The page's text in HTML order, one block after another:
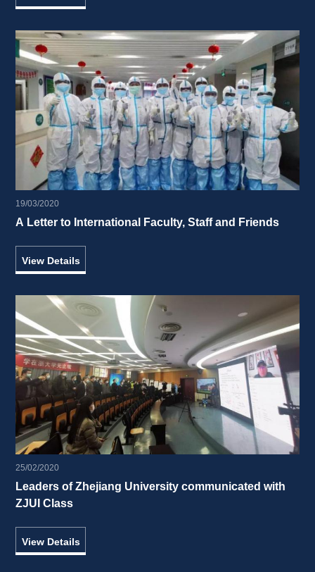
19/03/2020
A Letter to International Faculty, Staff and Friends
View Details
25/02/2020
Leaders of Zhejiang University communicated with
ZJUI Class
View Details